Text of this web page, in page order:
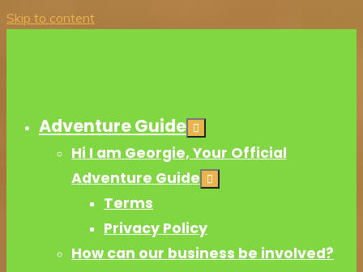
Skip to content
Adventure Guide
Hi I am Georgie, Your Official
Adventure Guide
Terms
Privacy Policy
How can our business be involved?